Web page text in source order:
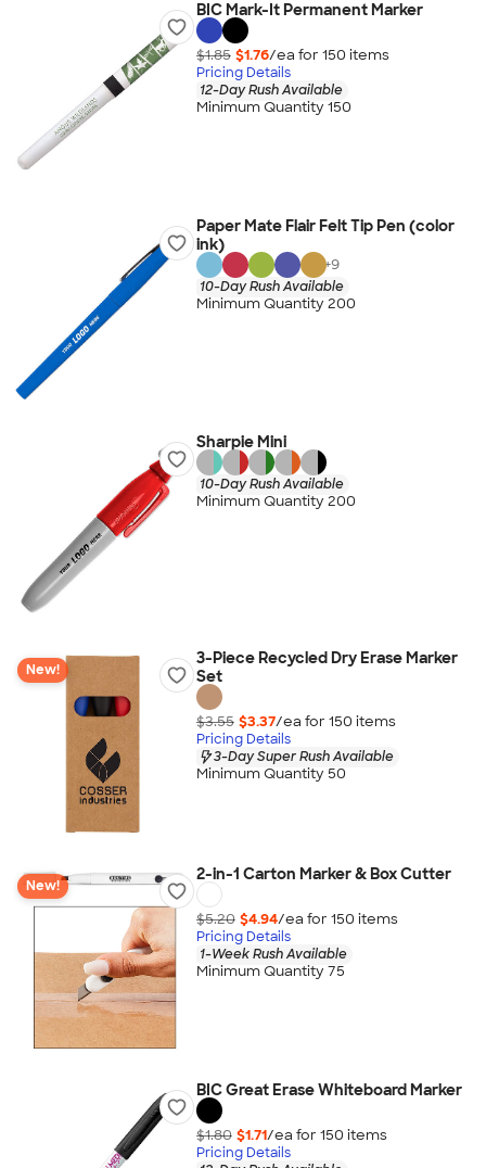
BIC Mark-It Permanent Marker
$1.85 $1.76/ea for 150 items
Pricing Details
12-Day Rush Available
Minimum Quantity 150
Paper Mate Flair Felt Tip Pen (color
ink)
+9
10-Day Rush Available
Minimum Quantity 200
Sharpie Mini
10-Day Rush Available
Minimum Quantity 200
New!
3-Piece Recycled Dry Erase Marker
Set
$3.55 $3.37/ea for 150 items
Pricing Details
3-Day Super Rush Available
Minimum Quantity 50
New!
2-in-1 Carton Marker & Box Cutter
$5.20 $4.94/ea for 150 items
Pricing Details
1-Week Rush Available
Minimum Quantity 75
BIC Great Erase Whiteboard Marker
$1.80 $1.71/ea for 150 items
Pricing Details